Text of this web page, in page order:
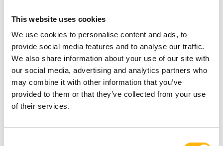
This website uses cookies
We use cookies to personalise content and ads, to
provide social media features and to analyse our traffic.
We also share information about your use of our site with
our social media, advertising and analytics partners who
may combine it with other information that you’ve
provided to them or that they’ve collected from your use
of their services.
scientific knowledge foundation, highlighting
imaging techniques, evaluation criteria and
interventional procedures, in accordance with the
latest technological advances and established
clinical data.
The program is further enriched with hands-on
sessions, during which participants, divided into